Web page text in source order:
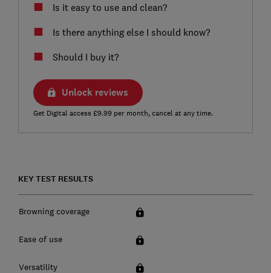
Is it easy to use and clean?
Is there anything else I should know?
Should I buy it?
Unlock reviews
Get Digital access £9.99 per month, cancel at any time.
KEY TEST RESULTS
Browning coverage
Ease of use
Versatility